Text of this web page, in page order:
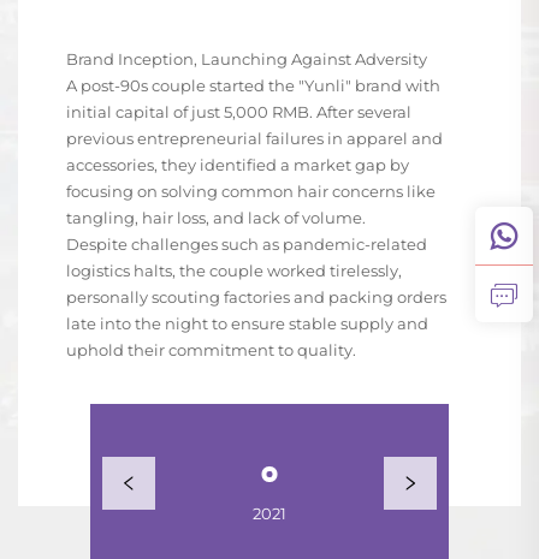
Brand Inception, Launching Against Adversity
A post-90s couple started the "Yunli" brand with
initial capital of just 5,000 RMB. After several
previous entrepreneurial failures in apparel and
accessories, they identified a market gap by
focusing on solving common hair concerns like
tangling, hair loss, and lack of volume.
Despite challenges such as pandemic-related
logistics halts, the couple worked tirelessly,
personally scouting factories and packing orders
late into the night to ensure stable supply and
uphold their commitment to quality.
2021 2022